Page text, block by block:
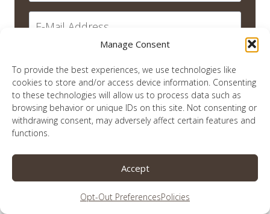
Manage Consent
To provide the best experiences, we use technologies like
cookies to store and/or access device information. Consenting
to these technologies will allow us to process data such as
browsing behavior or unique IDs on this site. Not consenting or
withdrawing consent, may adversely affect certain features and
functions.
Accept
Opt-Out PreferencesPolicies
recent posts
Quiet in This Christmas Season
Remember Me?
An Election Year and Titus